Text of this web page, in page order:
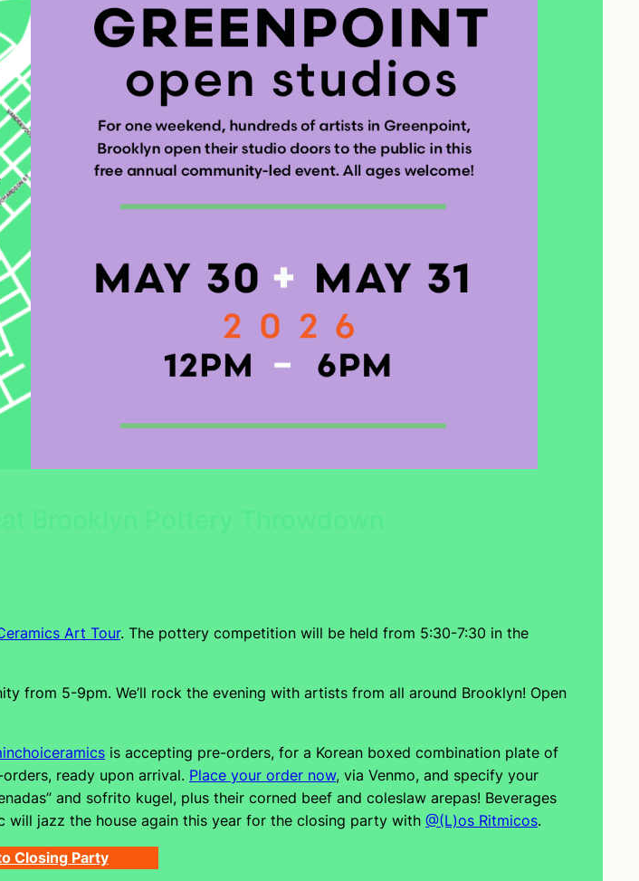
Art Tour. The pottery competition will be held from 5:30-7:30 in the
from 5-9pm. We’ll rock the evening with artists from all around Brooklyn! Open
is accepting pre-orders, for a Korean boxed combination plate of
ready upon arrival. Place your order now, via Venmo, and specify your
and sofrito kugel, plus their corned beef and coleslaw arepas! Beverages
will jazz the house again this year for the closing party with @(L)os Ritmicos.
Closing Party